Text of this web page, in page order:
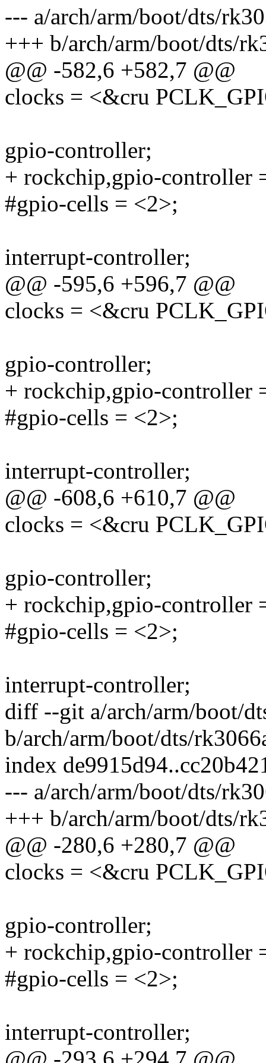
--- a/arch/arm/boot/dts/
+++ b/arch/arm/boot/dts/
@@ -582,6 +582,7 @@
clocks = <&cru
gpio-controller;
+ rockchip,gpio-controller
#gpio-cells = <2>;
interrupt-controller;
@@ -595,6 +596,7 @@
clocks = <&cru
gpio-controller;
+ rockchip,gpio-controller
#gpio-cells = <2>;
interrupt-controller;
@@ -608,6 +610,7 @@
clocks = <&cru
gpio-controller;
+ rockchip,gpio-controller
#gpio-cells = <2>;
interrupt-controller;
diff --git a/arch/arm/boot/
b/arch/arm/boot/dts/
index
--- a/arch/arm/boot/dts/
+++ b/arch/arm/boot/dts/
@@ -280,6 +280,7 @@
clocks = <&cru
gpio-controller;
+ rockchip,gpio-controller
#gpio-cells = <2>;
interrupt-controller;